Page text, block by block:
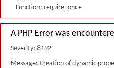
Function: require_once
A PHP Error was
Severity: 8192
Message: Creation of dynamic